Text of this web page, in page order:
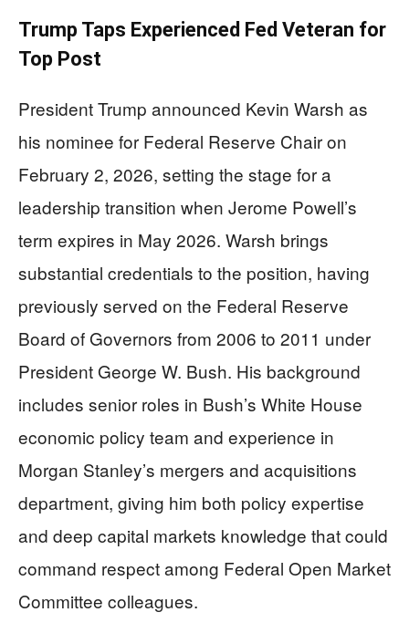
Trump Taps Experienced Fed Veteran for
Top Post
President Trump announced Kevin Warsh as
his nominee for Federal Reserve Chair on
February 2, 2026, setting the stage for a
leadership transition when Jerome Powell’s
term expires in May 2026. Warsh brings
substantial credentials to the position, having
previously served on the Federal Reserve
Board of Governors from 2006 to 2011 under
President George W. Bush. His background
includes senior roles in Bush’s White House
economic policy team and experience in
Morgan Stanley’s mergers and acquisitions
department, giving him both policy expertise
and deep capital markets knowledge that could
command respect among Federal Open Market
Committee colleagues.